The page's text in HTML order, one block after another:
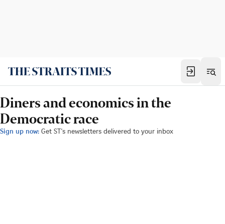
Diners and economics in the
Democratic race
Sign up now: Get ST's newsletters delivered to your inbox